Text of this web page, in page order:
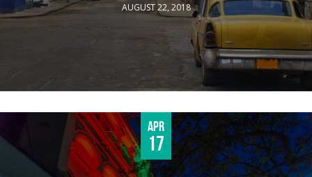
AUGUST 22, 2018
Apr
17